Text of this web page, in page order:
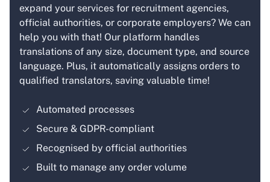
expand your services for recruitment agencies,
official authorities, or corporate employers? We can
help you with that! Our platform handles
translations of any size, document type, and source
language. Plus, it automatically assigns orders to
qualified translators, saving valuable time!
Automated processes
Secure & GDPR-compliant
Recognised by official authorities
Built to manage any order volume